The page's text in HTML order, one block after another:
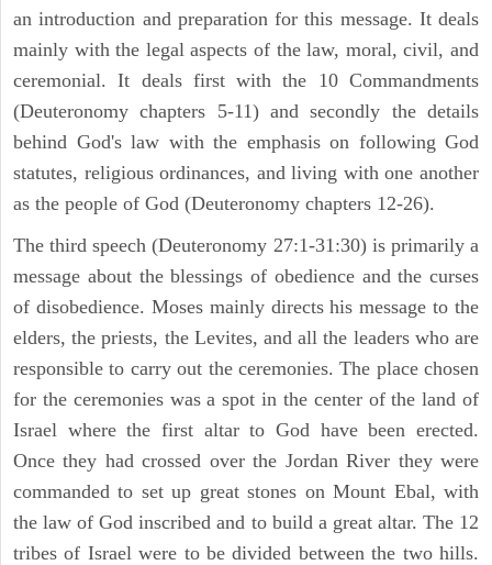
an introduction and preparation for this message. It deals
mainly with the legal aspects of the law, moral, civil, and
ceremonial. It deals first with the 10 Commandments
(Deuteronomy chapters 5-11) and secondly the details
behind God's law with the emphasis on following God
statutes, religious ordinances, and living with one another
as the people of God (Deuteronomy chapters 12-26).
The third speech (Deuteronomy 27:1-31:30) is primarily a
message about the blessings of obedience and the curses
of disobedience. Moses mainly directs his message to the
elders, the priests, the Levites, and all the leaders who are
responsible to carry out the ceremonies. The place chosen
for the ceremonies was a spot in the center of the land of
Israel where the first altar to God have been erected.
Once they had crossed over the Jordan River they were
commanded to set up great stones on Mount Ebal, with
the law of God inscribed and to build a great altar. The 12
tribes of Israel were to be divided between the two hills.